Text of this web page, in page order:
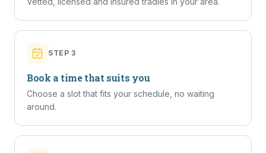
STEP 3
Book a time that suits you
Choose a slot that fits your schedule, no waiting
around.